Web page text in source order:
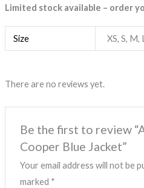
Limited stock available – order
Size XS, S, M,
There are no reviews yet.
Be the first to review
Cooper Blue Jacket”
Your email address will not be
marked *